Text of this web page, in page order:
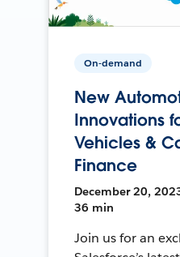
On-demand
New
Innovations
Vehicles &
Finance
December 20,
36 min
Join us for an